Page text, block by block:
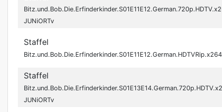
JUNiORTv
Staffel
Staffel
JUNiORTv